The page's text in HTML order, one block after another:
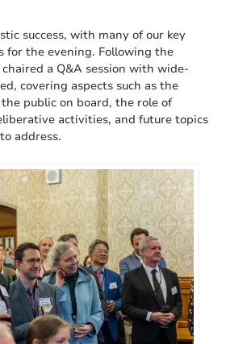
success, with many of our key
for the evening. Following the
a Q&A session with wide-
covering aspects such as the
public on board, the role of
activities, and future topics
address.